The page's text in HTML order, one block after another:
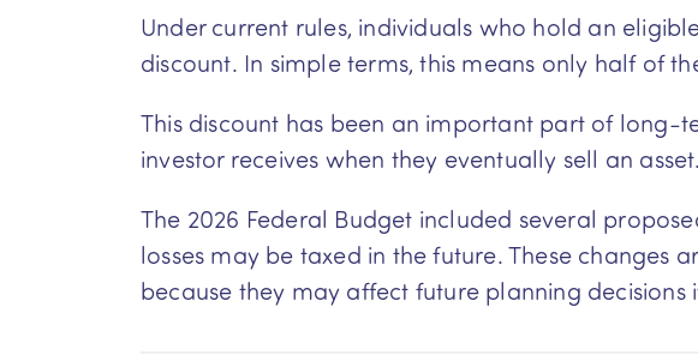
Under current rules, individuals who hold an
discount. In simple terms, this means only half of
This discount has been an important part of long-
investor receives when they eventually sell an asset.
The 2026 Federal Budget included several
losses may be taxed in the future. These
because they may affect future planning decisions